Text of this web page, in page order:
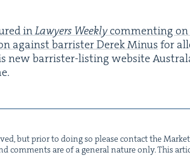
inLawyers Week­lycom­ment­ing
against bar­ris­ter Derek Minus for
new bar­ris­ter-list­ing web­site
but pri­or to doing so please con­tact the
com­ments are of a gen­er­al nature only. This